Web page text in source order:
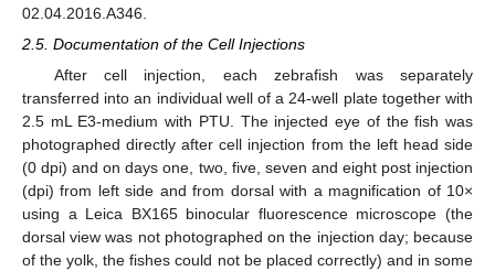
02.04.2016.A346.
2.5. Documentation of the Cell Injections
After cell injection, each zebrafish was separately
transferred into an individual well of a 24-well plate together with
2.5 mL E3-medium with PTU. The injected eye of the fish was
photographed directly after cell injection from the left head side
(0 dpi) and on days one, two, five, seven and eight post injection
(dpi) from left side and from dorsal with a magnification of 10×
using a Leica BX165 binocular fluorescence microscope (the
dorsal view was not photographed on the injection day; because
of the yolk, the fishes could not be placed correctly) and in some